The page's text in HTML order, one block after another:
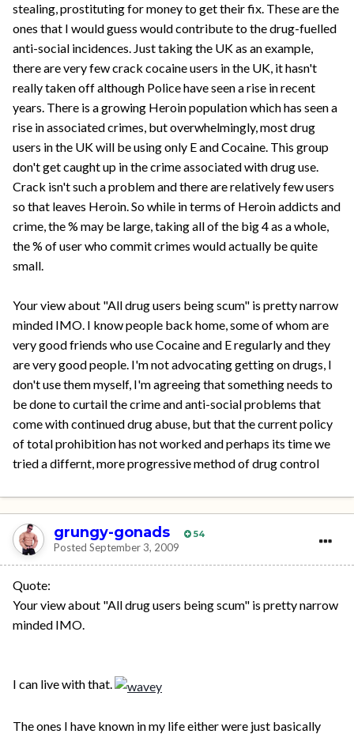
stealing, prostituting for money to get their fix. These are the
ones that I would guess would contribute to the drug-fuelled
anti-social incidences. Just taking the UK as an example,
there are very few crack cocaine users in the UK, it hasn't
really taken off although Police have seen a rise in recent
years. There is a growing Heroin population which has seen a
rise in associated crimes, but overwhelmingly, most drug
users in the UK will be using only E and Cocaine. This group
don't get caught up in the crime associated with drug use.
Crack isn't such a problem and there are relatively few users
so that leaves Heroin. So while in terms of Heroin addicts and
crime, the % may be large, taking all of the big 4 as a whole,
the % of user who commit crimes would actually be quite
small.
Your view about "All drug users being scum" is pretty narrow
minded IMO. I know people back home, some of whom are
very good friends who use Cocaine and E regularly and they
are very good people. I'm not advocating getting on drugs, I
don't use them myself, I'm agreeing that something needs to
be done to curtail the crime and anti-social problems that
come with continued drug abuse, but that the current policy
of total prohibition has not worked and perhaps its time we
tried a differnt, more progressive method of drug control
grungy-gonads 54
Posted September 3, 2009
Quote:
Your view about "All drug users being scum" is pretty narrow
minded IMO.
I can live with that.
The ones I have known in my life either were just basically